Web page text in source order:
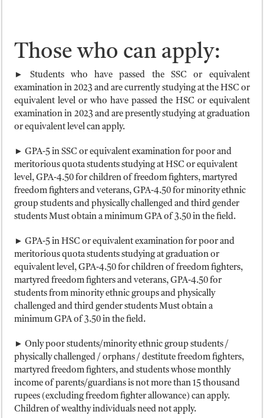
Those who can apply:
► Students who have passed the SSC or equivalent
examination in 2023 and are currently studying at the HSC or
equivalent level or who have passed the HSC or equivalent
examination in 2023 and are presently studying at graduation
or equivalent level can apply.
► GPA-5 in SSC or equivalent examination for poor and
meritorious quota students studying at HSC or equivalent
level, GPA-4.50 for children of freedom fighters, martyred
freedom fighters and veterans, GPA-4.50 for minority ethnic
group students and physically challenged and third gender
students Must obtain a minimum GPA of 3.50 in the field.
► GPA-5 in HSC or equivalent examination for poor and
meritorious quota students studying at graduation or
equivalent level, GPA-4.50 for children of freedom fighters,
martyred freedom fighters and veterans, GPA-4.50 for
students from minority ethnic groups and physically
challenged and third gender students Must obtain a
minimum GPA of 3.50 in the field.
► Only poor students/minority ethnic group students /
physically challenged / orphans / destitute freedom fighters,
martyred freedom fighters, and students whose monthly
income of parents/guardians is not more than 15 thousand
rupees (excluding freedom fighter allowance) can apply.
Children of wealthy individuals need not apply.